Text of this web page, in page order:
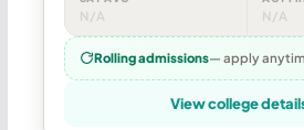
N/A N/A
Rolling admissions— apply
View college